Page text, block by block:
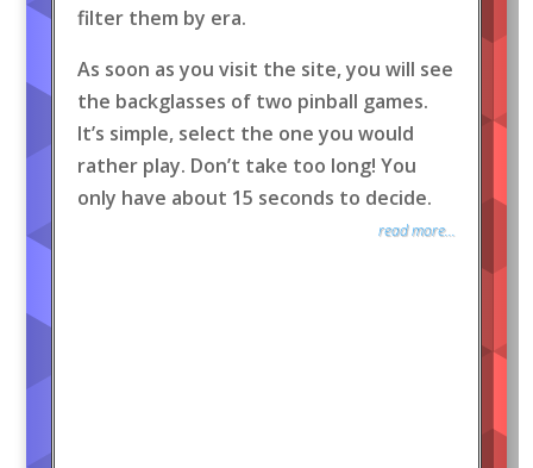
filter them by era.
As soon as you visit the site, you will see
the backglasses of two pinball games.
It’s simple, select the one you would
rather play. Don’t take too long! You
only have about 15 seconds to decide.
read more...